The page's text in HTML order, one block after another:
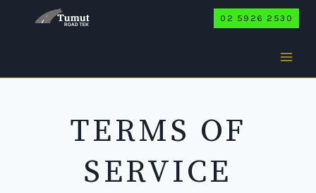
02 5926 2530
TERMS OF
SERVICE